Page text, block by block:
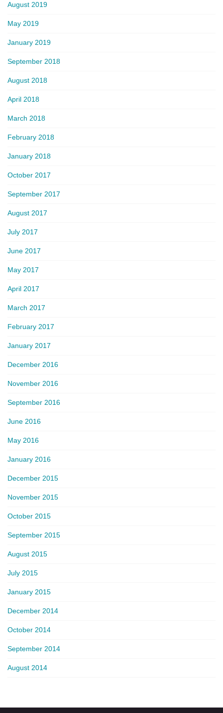
August 2019
May 2019
January 2019
September 2018
August 2018
April 2018
March 2018
February 2018
January 2018
October 2017
September 2017
August 2017
July 2017
June 2017
May 2017
April 2017
March 2017
February 2017
January 2017
December 2016
November 2016
September 2016
June 2016
May 2016
January 2016
December 2015
November 2015
October 2015
September 2015
August 2015
July 2015
January 2015
December 2014
October 2014
September 2014
August 2014